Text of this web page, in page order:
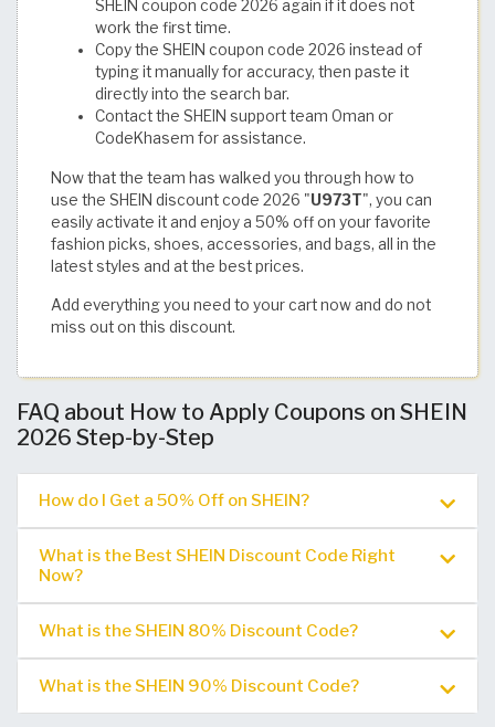
SHEIN coupon code 2026 again if it does not
work the first time.
Copy the SHEIN coupon code 2026 instead of
typing it manually for accuracy, then paste it
directly into the search bar.
Contact the SHEIN support team Oman or
CodeKhasem for assistance.
Now that the team has walked you through how to
use the SHEIN discount code 2026 "U973T", you can
easily activate it and enjoy a 50% off on your favorite
fashion picks, shoes, accessories, and bags, all in the
latest styles and at the best prices.
Add everything you need to your cart now and do not
miss out on this discount.
FAQ about How to Apply Coupons on SHEIN
2026 Step-by-Step
How do I Get a 50% Off on SHEIN?
What is the Best SHEIN Discount Code Right
Now?
What is the SHEIN 80% Discount Code?
What is the SHEIN 90% Discount Code?